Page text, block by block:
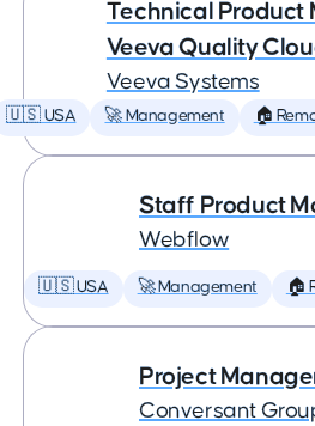
Technical Product
Veeva Quality
Veeva Systems
🇺🇸 USA 🚀 Management 🏠
Staff Product
Webflow
🇺🇸 USA 🚀 Management 🏠
Project Manager
Conversant